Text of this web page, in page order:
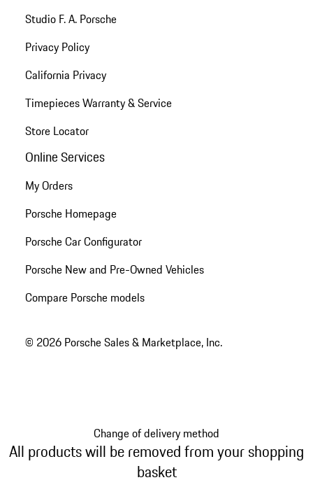
Studio F. A. Porsche
Privacy Policy
California Privacy
Timepieces Warranty & Service
Store Locator
Online Services
My Orders
Porsche Homepage
Porsche Car Configurator
Porsche New and Pre-Owned Vehicles
Compare Porsche models
© 2026 Porsche Sales & Marketplace, Inc.
Change of delivery method
All products will be removed from your shopping
basket